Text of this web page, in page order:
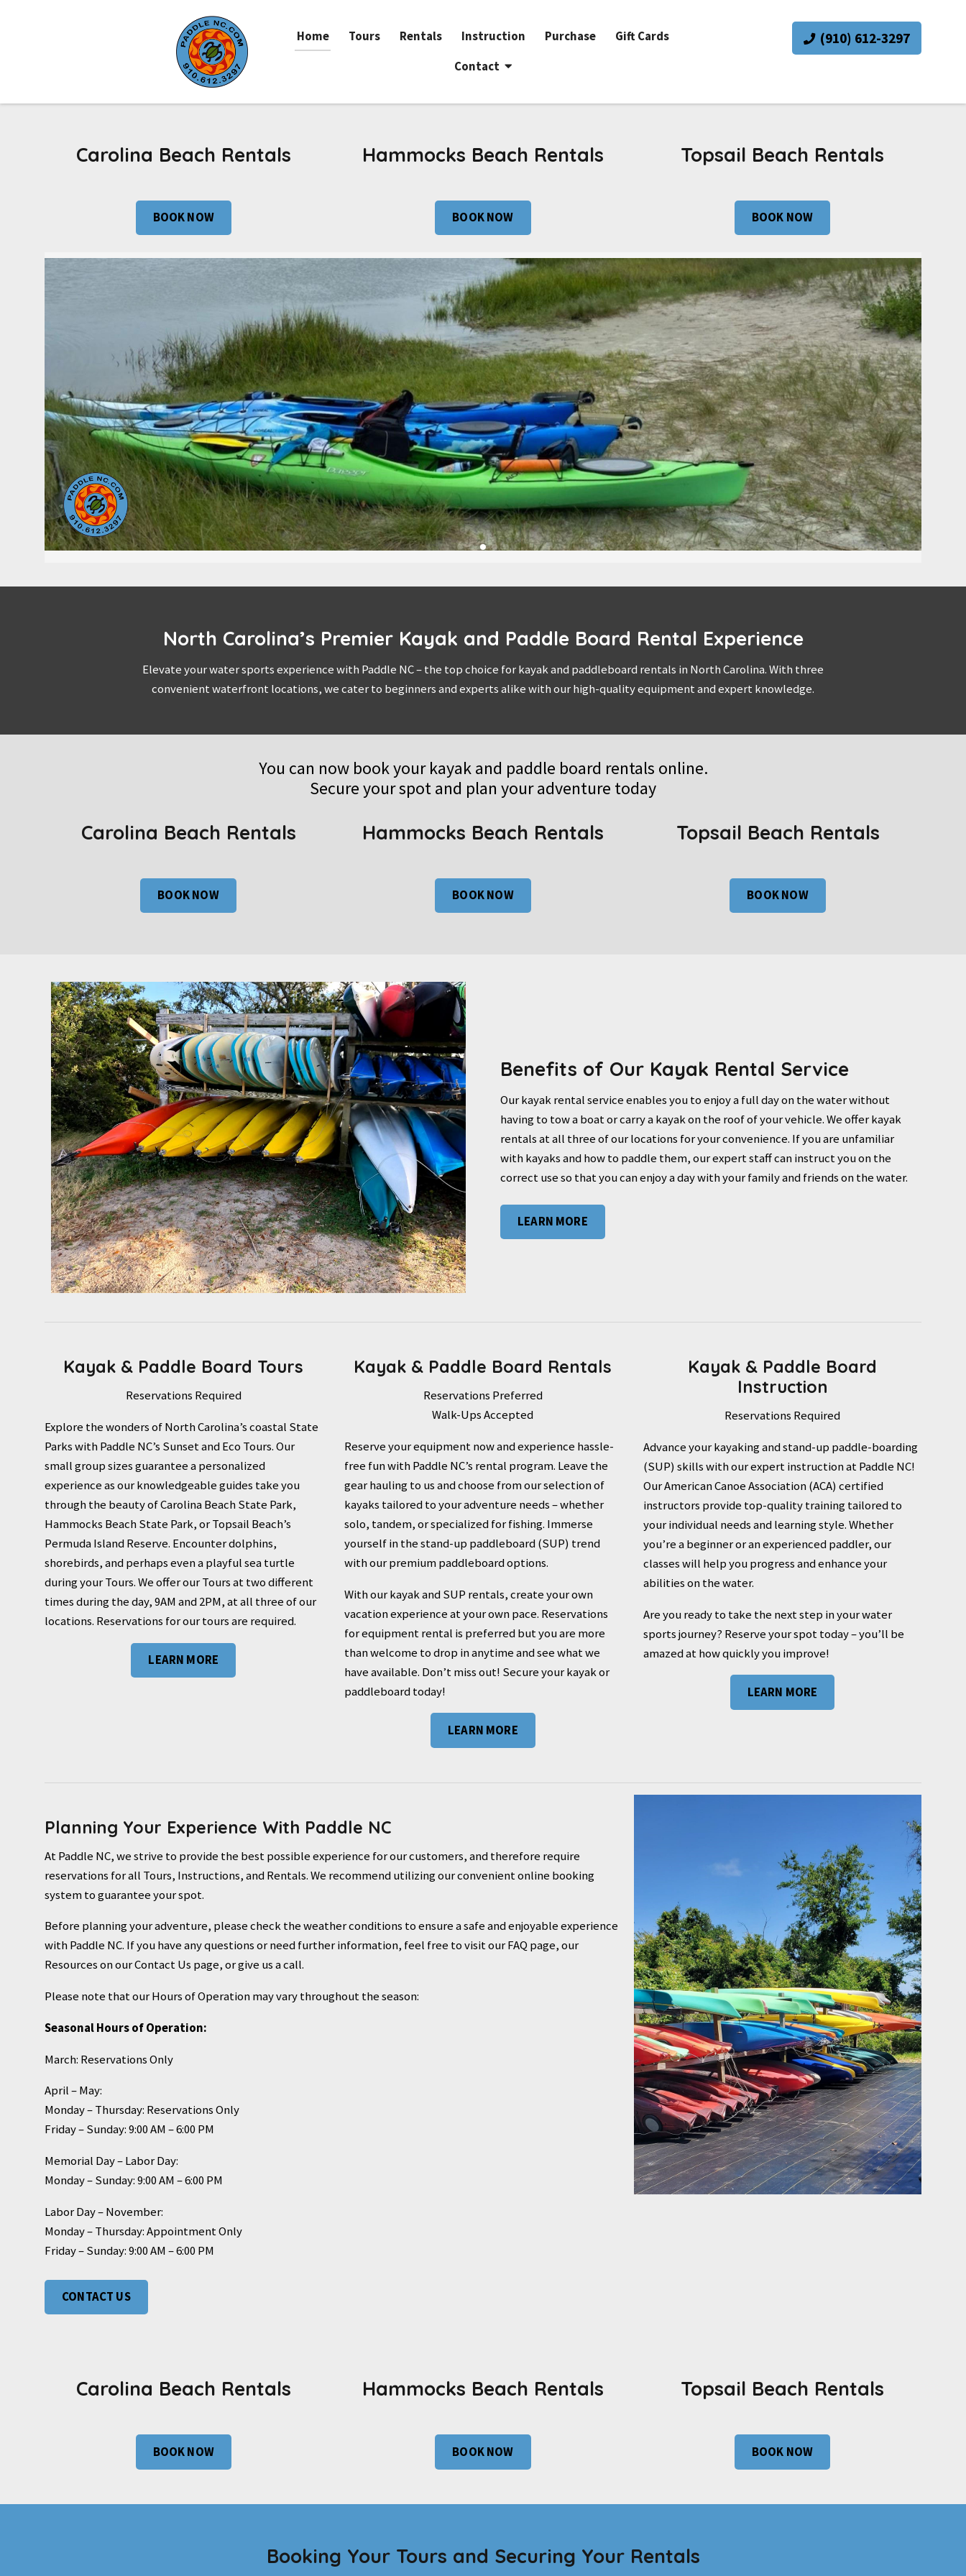
Home Tours Rentals Instruction Purchase
Gift Cards
Contact
(910) 612-3297
Carolina Beach Rentals
BOOK NOW
Hammocks Beach Rentals
BOOK NOW
Topsail Beach Rentals
BOOK NOW
North Carolina’s Premier Kayak and Paddle Board Rental Experience
Elevate your water sports experience with Paddle NC – the top choice for kayak and paddleboard rentals in North Carolina. With three
convenient waterfront locations, we cater to beginners and experts alike with our high-quality equipment and expert knowledge.
You can now book your kayak and paddle board rentals online.
Secure your spot and plan your adventure today
Carolina Beach Rentals
BOOK NOW
Hammocks Beach Rentals
BOOK NOW
Topsail Beach Rentals
BOOK NOW
Benefits of Our Kayak Rental Service
Our kayak rental service enables you to enjoy a full day on the water without
having to tow a boat or carry a kayak on the roof of your vehicle. We offer kayak
rentals at all three of our locations for your convenience. If you are unfamiliar
with kayaks and how to paddle them, our expert staff can instruct you on the
correct use so that you can enjoy a day with your family and friends on the water.
LEARN MORE
Kayak & Paddle Board Tours
Reservations Required
Explore the wonders of North Carolina’s coastal State
Parks with Paddle NC’s Sunset and Eco Tours. Our
small group sizes guarantee a personalized
experience as our knowledgeable guides take you
through the beauty of Carolina Beach State Park,
Hammocks Beach State Park, or Topsail Beach’s
Permuda Island Reserve. Encounter dolphins,
shorebirds, and perhaps even a playful sea turtle
during your Tours. We offer our Tours at two different
times during the day, 9AM and 2PM, at all three of our
locations. Reservations for our tours are required.
LEARN MORE
Kayak & Paddle Board Rentals
Reservations Preferred
Walk-Ups Accepted
Reserve your equipment now and experience hassle-
free fun with Paddle NC’s rental program. Leave the
gear hauling to us and choose from our selection of
kayaks tailored to your adventure needs – whether
solo, tandem, or specialized for fishing. Immerse
yourself in the stand-up paddleboard (SUP) trend
with our premium paddleboard options.
With our kayak and SUP rentals, create your own
vacation experience at your own pace. Reservations
for equipment rental is preferred but you are more
than welcome to drop in anytime and see what we
have available. Don’t miss out! Secure your kayak or
paddleboard today!
LEARN MORE
Kayak & Paddle Board
Instruction
Reservations Required
Advance your kayaking and stand-up paddle-boarding
(SUP) skills with our expert instruction at Paddle NC!
Our American Canoe Association (ACA) certified
instructors provide top-quality training tailored to
your individual needs and learning style. Whether
you’re a beginner or an experienced paddler, our
classes will help you progress and enhance your
abilities on the water.
Are you ready to take the next step in your water
sports journey? Reserve your spot today – you’ll be
amazed at how quickly you improve!
LEARN MORE
Planning Your Experience With Paddle NC
At Paddle NC, we strive to provide the best possible experience for our customers, and therefore require
reservations for all Tours, Instructions, and Rentals. We recommend utilizing our convenient online booking
system to guarantee your spot.
Before planning your adventure, please check the weather conditions to ensure a safe and enjoyable experience
with Paddle NC. If you have any questions or need further information, feel free to visit our FAQ page, our
Resources on our Contact Us page, or give us a call.
Please note that our Hours of Operation may vary throughout the season:
Seasonal Hours of Operation:
March: Reservations Only
April – May:
Monday – Thursday: Reservations Only
Friday – Sunday: 9:00 AM – 6:00 PM
Memorial Day – Labor Day:
Monday – Sunday: 9:00 AM – 6:00 PM
Labor Day – November:
Monday – Thursday: Appointment Only
Friday – Sunday: 9:00 AM – 6:00 PM
CONTACT US
Carolina Beach Rentals
BOOK NOW
Hammocks Beach Rentals
BOOK NOW
Topsail Beach Rentals
BOOK NOW
Booking Your Tours and Securing Your Rentals